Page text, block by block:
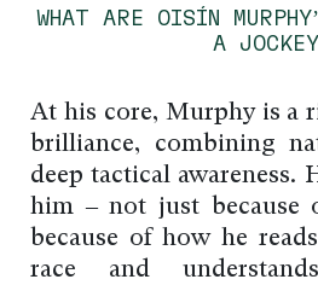
WHAT ARE OISÍN
A
At his core, Murphy is a
brilliance, combining
deep tactical awareness.
him – not just because
because of how he
race and